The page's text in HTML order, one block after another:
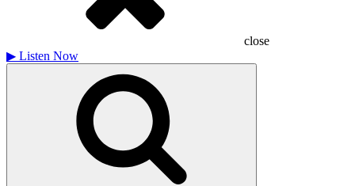
close
▶ Listen Now